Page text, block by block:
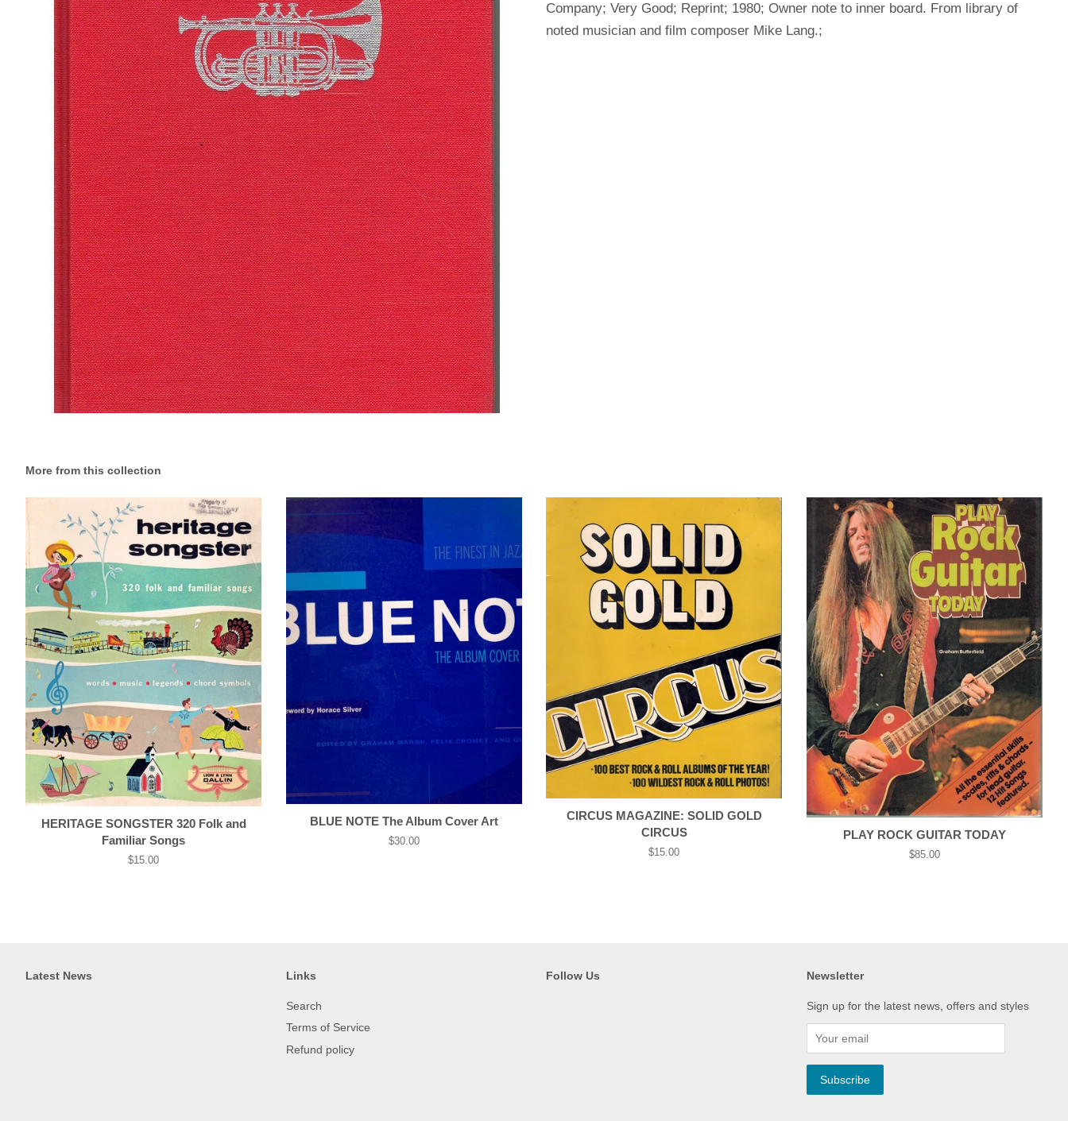
Company; Very Good; Reprint; 1980; Owner note to inner board. From library of
noted musician and film composer Mike Lang.;
More from this collection
HERITAGE SONGSTER 320 Folk and
Familiar Songs
Regular
$15.00
BLUE NOTE The Album Cover Art
Regular
$30.00
CIRCUS MAGAZINE: SOLID GOLD
CIRCUS
Regular
$15.00
PLAY ROCK GUITAR TODAY
Regular
$85.00
Latest News Links
Search
Terms of Service
Refund policy
Follow Us Newsletter
Sign up for the latest news, offers and styles